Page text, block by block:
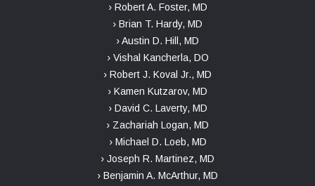
› Robert A. Foster, MD
› Brian T. Hardy, MD
› Austin D. Hill, MD
› Vishal Kancherla, DO
› Robert J. Koval Jr., MD
› Kamen Kutzarov, MD
› David C. Laverty, MD
› Zachariah Logan, MD
› Michael D. Loeb, MD
› Joseph R. Martinez, MD
› Benjamin A. McArthur, MD